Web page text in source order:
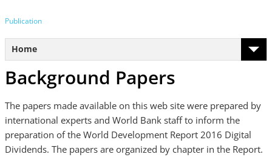
Publication
Home
Background Papers
The papers made available on this web site were prepared by
international experts and World Bank staff to inform the
preparation of the World Development Report 2016 Digital
Dividends. The papers are organized by chapter in the Report.